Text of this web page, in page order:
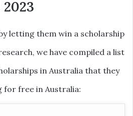
letting them win a scholarship
we have compiled a list
in Australia that they
for free in Australia: